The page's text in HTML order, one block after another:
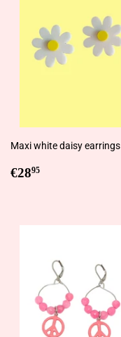
Maxi white daisy earrings
Regular
€2895